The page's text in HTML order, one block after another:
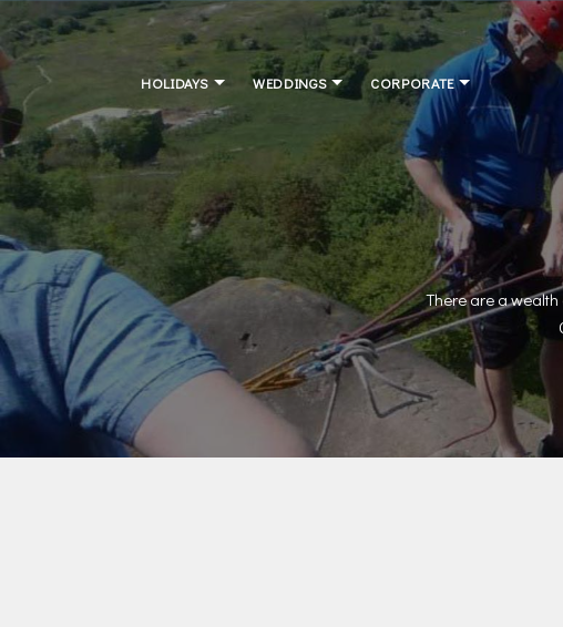
HOLIDAYS WEDDINGS CORPORATE
There are a